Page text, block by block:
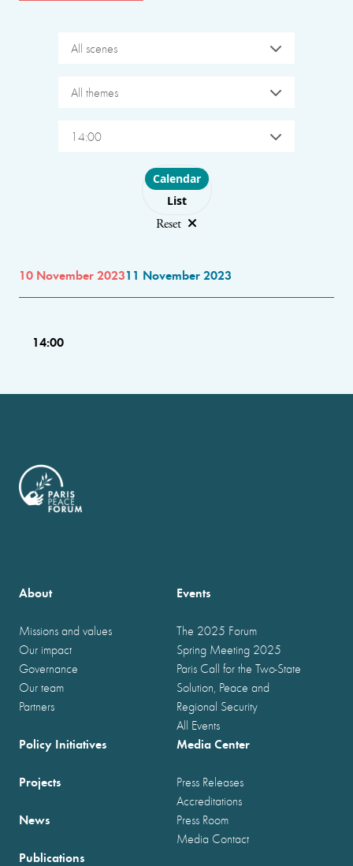
All scenes
All themes
14:00
Choose layout
Calendar
List
Reset
10 November 202311 November 2023
14:00
About
Missions and values
Our impact
Governance
Our team
Partners
Events
The 2025 Forum
Spring Meeting 2025
Paris Call for the Two-State
Solution, Peace and
Regional Security
All Events
Policy Initiatives
Projects
News
Publications
Media Center
Press Releases
Accreditations
Press Room
Media Contact